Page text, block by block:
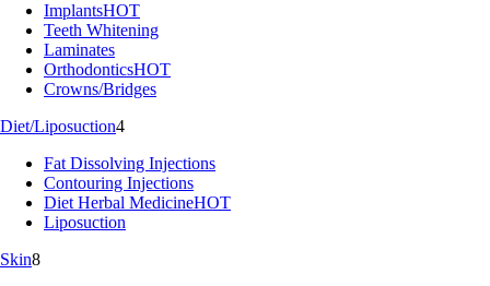
ImplantsHOT
Teeth Whitening
Laminates
OrthodonticsHOT
Crowns/Bridges
Diet/Liposuction4
Fat Dissolving Injections
Contouring Injections
Diet Herbal MedicineHOT
Liposuction
Skin8